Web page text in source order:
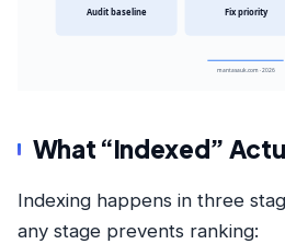
Audit baseline Fix priority
mantasauk.com · 2026
What “Indexed”
Indexing happens in three
any stage prevents ranking: